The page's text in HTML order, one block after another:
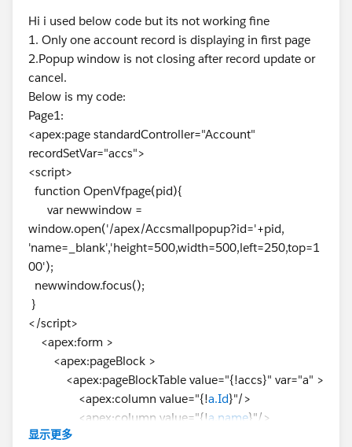
Hi i used below code but its not working fine
1. Only one account record is displaying in first page
2.Popup window is not closing after record update or
cancel.
Below is my code:
Page1:
<apex:page standardController="Account"
recordSetVar="accs">
<script>
function OpenVfpage(pid){
var newwindow =
window.open('/apex/Accsmallpopup?id='+pid,
'name=_blank','height=500,width=500,left=250,top=1
00');
newwindow.focus();
}
</script>
<apex:form >
<apex:pageBlock >
<apex:pageBlockTable value="{!accs}" var="a" >
<apex:column value="{!a.Id}"/>
<apex:column value="{!a.name}"/>
<apex:column value="{!a.Phone}"/>
显示更多